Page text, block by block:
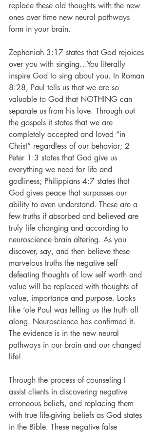
replace these old thoughts with the new
ones over time new neural pathways
form in your brain.
Zephaniah 3:17 states that God rejoices
over you with singing…You literally
inspire God to sing about you. In Roman
8:28, Paul tells us that we are so
valuable to God that NOTHING can
separate us from his love. Through out
the gospels it states that we are
completely accepted and loved “in
Christ” regardless of our behavior; 2
Peter 1:3 states that God give us
everything we need for life and
godliness; Philippians 4:7 states that
God gives peace that surpasses our
ability to even understand. These are a
few truths if absorbed and believed are
truly life changing and according to
neuroscience brain altering. As you
discover, say, and then believe these
marvelous truths the negative self
defeating thoughts of low self worth and
value will be replaced with thoughts of
value, importance and purpose. Looks
like ‘ole Paul was telling us the truth all
along. Neuroscience has confirmed it.
The evidence is in the new neural
pathways in our brain and our changed
life!
Through the process of counseling I
assist clients in discovering negative
erroneous beliefs, and replacing them
with true life-giving beliefs as God states
in the Bible. These negative false